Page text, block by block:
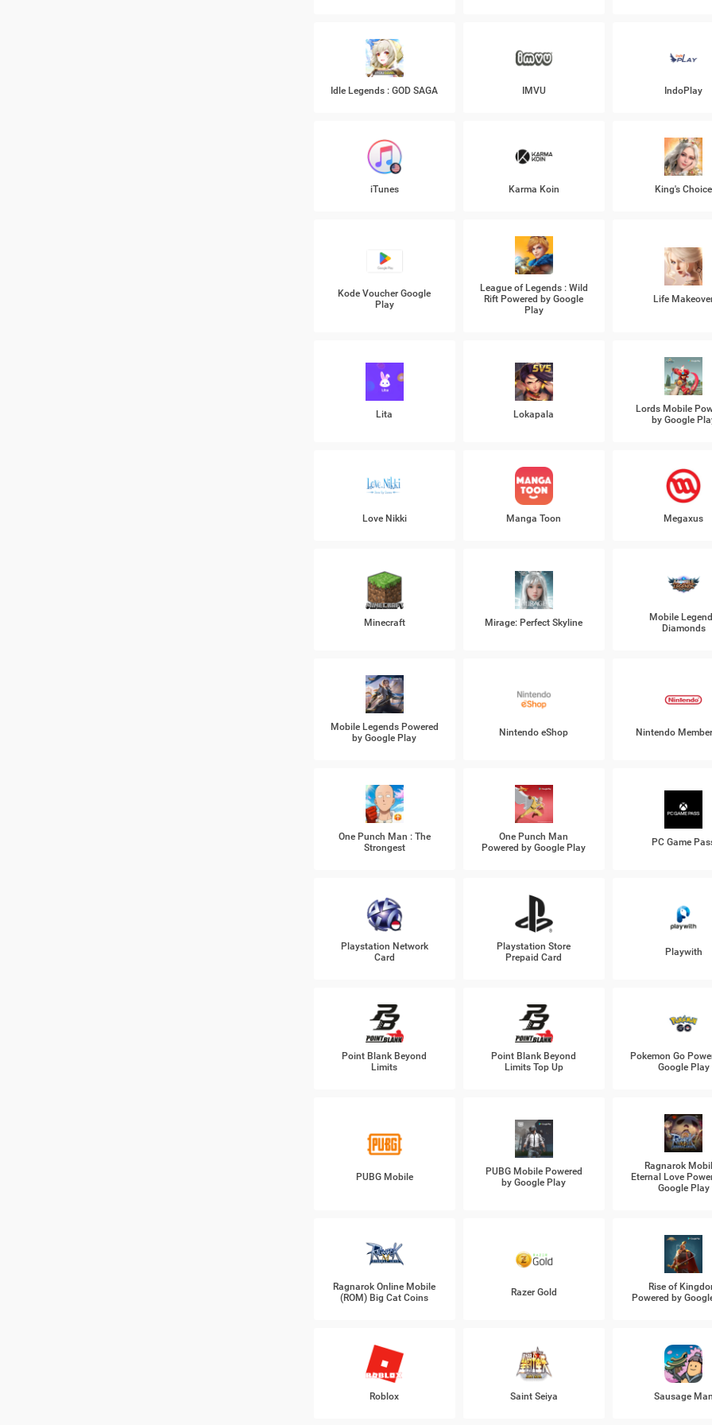
Idle Legends : GOD SAGA IMVU IndoPlay
iTunes Karma Koin King's Choice
Kode Voucher Google
Play
League of Legends : Wild
Rift Powered by Google
Play
Life
Lita Lokapala
Lords Mobile
by Google
Love Nikki Manga Toon Megaxus
Minecraft Mirage: Perfect Skyline
Mobile
Diamonds
Mobile Legends Powered
by Google Play
Nintendo eShop Nintendo
One Punch Man : The
Strongest
One Punch Man
Powered by Google Play
PC Game
Playstation Network
Card
Playstation Store
Prepaid Card
Playwith
Point Blank Beyond
Limits
Point Blank Beyond
Limits Top Up
Pokemon Go
Google Play
PUBG Mobile
PUBG Mobile Powered
by Google Play
Ragnarok
Eternal Love
Google Play
Ragnarok Online Mobile
(ROM) Big Cat Coins
Razer Gold
Rise of
Powered by
Roblox Saint Seiya Sausage